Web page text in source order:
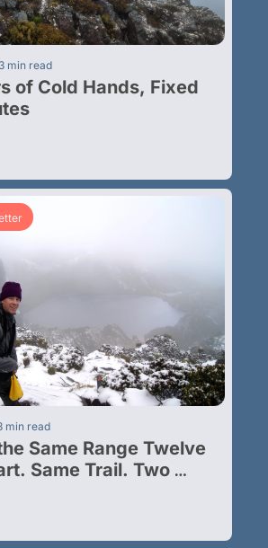
3 min read
of Cold Hands, Fixed
min read
Same Range Twelve
Same Trail. Two